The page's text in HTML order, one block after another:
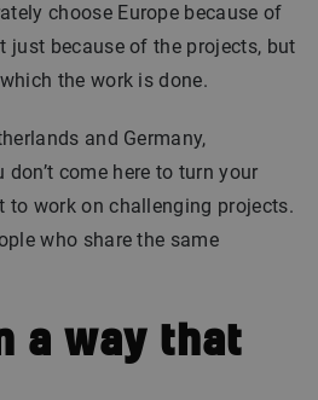
choose Europe because of
just because of the projects, but
the work is done.
and Germany,
come here to turn your
to work on challenging projects.
who share the same
a way that